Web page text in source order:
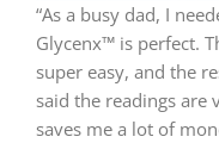
“As a busy dad, I
Glycenx™ is perfect.
super easy, and the
said the readings are
saves me a lot of